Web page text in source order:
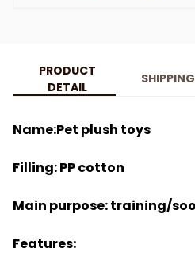
PRODUCT
DETAIL
SHIPPING
Name:Pet plush toys
Filling: PP cotton
Main purpose: training/
Features: